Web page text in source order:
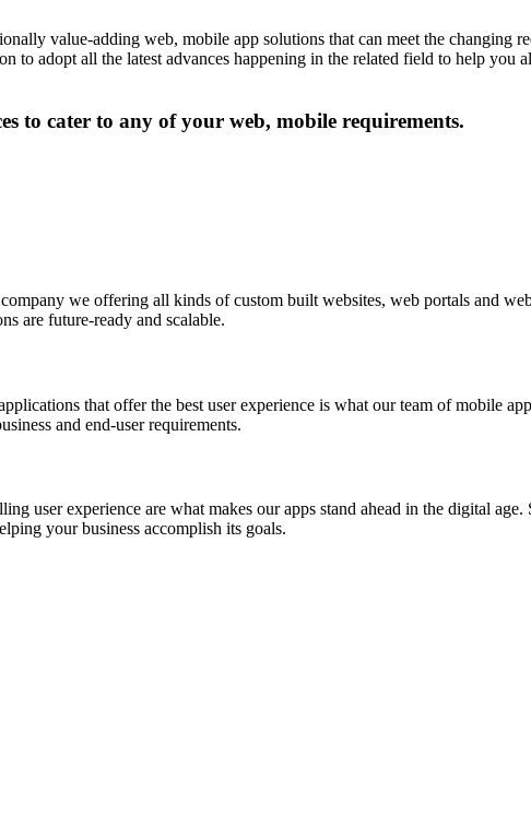
value-adding web, mobile app solutions that can meet the
to adopt all the latest advances happening in the related field to help
to cater to any of your web, mobile requirements.
we offering all kinds of custom built websites, web portals and
are future-ready and scalable.
that offer the best user experience is what our team of mobile
and end-user requirements.
user experience are what makes our apps stand ahead in the digital
your business accomplish its goals.